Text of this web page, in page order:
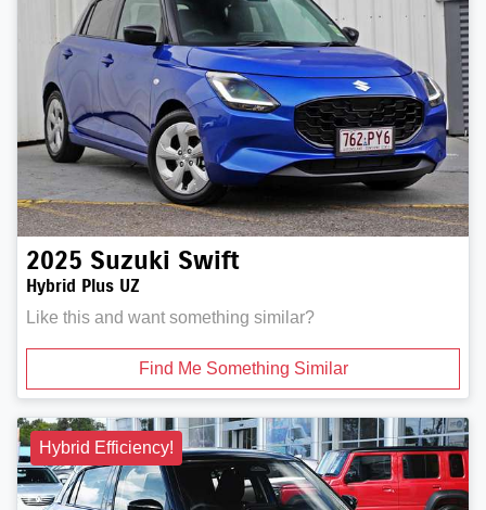
2025 Suzuki Swift
Hybrid Plus UZ
Like this and want something similar?
Find Me Something Similar
Hybrid Efficiency!